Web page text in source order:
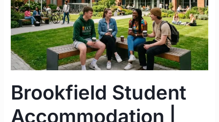
Brookfield Student
Accommodation |
vs.
Limerick
(UL)
Complete
Guide
2026